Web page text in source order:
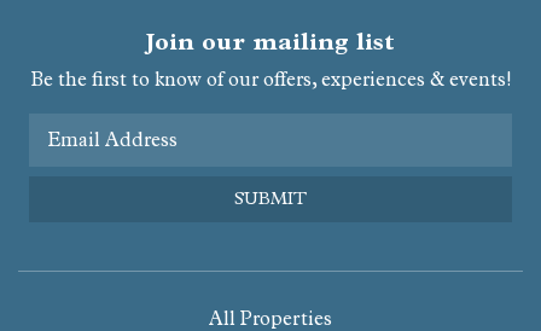
Join our mailing list
Be the first to know of our offers, experiences & events!
Email Address
SUBMIT
All Properties